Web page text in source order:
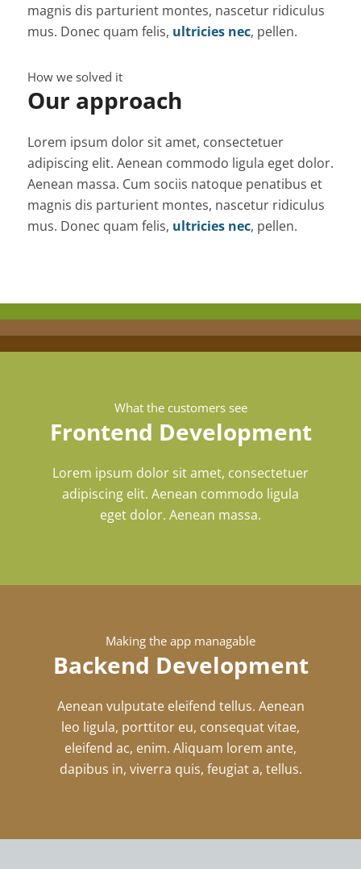
magnis dis parturient montes, nascetur ridiculus
mus. Donec quam felis, ultricies nec, pellen.
How we solved it
Our approach
Lorem ipsum dolor sit amet, consectetuer
adipiscing elit. Aenean commodo ligula eget dolor.
Aenean massa. Cum sociis natoque penatibus et
magnis dis parturient montes, nascetur ridiculus
mus. Donec quam felis, ultricies nec, pellen.
What the customers see
Frontend Development
Lorem ipsum dolor sit amet, consectetuer
adipiscing elit. Aenean commodo ligula
eget dolor. Aenean massa.
Making the app managable
Backend Development
Aenean vulputate eleifend tellus. Aenean
leo ligula, porttitor eu, consequat vitae,
eleifend ac, enim. Aliquam lorem ante,
dapibus in, viverra quis, feugiat a, tellus.